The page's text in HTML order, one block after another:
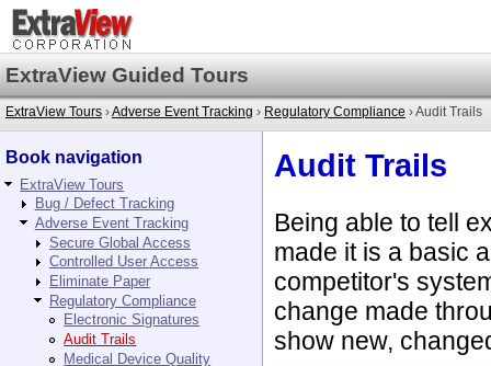
ExtraView Guided Tours
ExtraView Tours ›Adverse Event Tracking › Regulatory Compliance › Audit Trails
Book navigation
ExtraView Tours
Bug / Defect Tracking
Adverse Event Tracking
Secure Global Access
Controlled User Access
Eliminate Paper
Regulatory Compliance
Electronic Signatures
Audit Trails
Medical Device Quality
Audit Trails
Being able to tell
made it is a basic
competitor's
change made
show new,